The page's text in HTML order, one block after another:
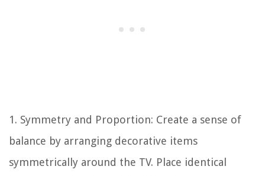
1. Symmetry and Proportion: Create a sense of
balance by arranging decorative items
symmetrically around the TV. Place identical